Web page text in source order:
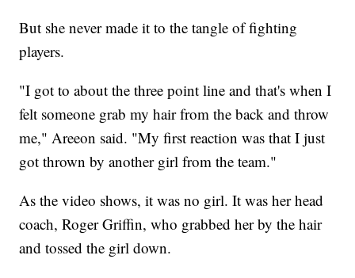
But she never made it to the tangle of fighting
players.
"I got to about the three point line and that's when I
felt someone grab my hair from the back and throw
me," Areeon said. "My first reaction was that I just
got thrown by another girl from the team."
As the video shows, it was no girl. It was her head
coach, Roger Griffin, who grabbed her by the hair
and tossed the girl down.